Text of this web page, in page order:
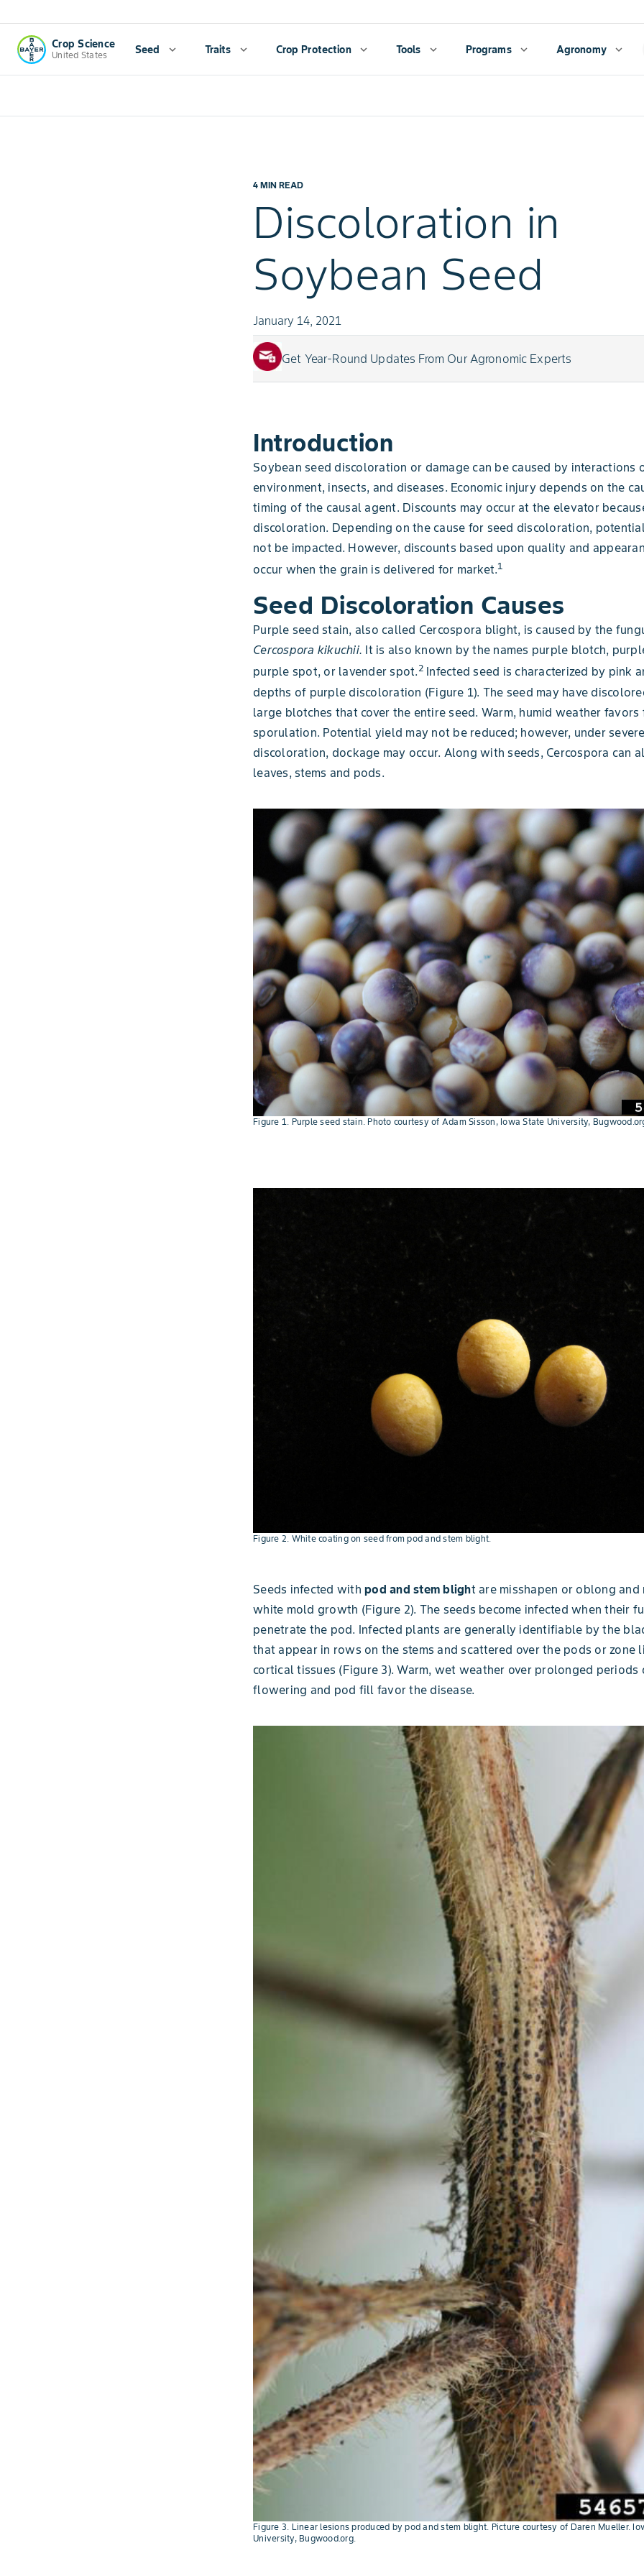
Crop Science
United States Seed expand_more Traits expand_more Crop Protection expand_more Tools expand_more Programs expand_more Agronomy expand_more
4 MIN READ
Discoloration in
Soybean Seed
January 14, 2021
Get Year-Round Updates From Our Agronomic Experts
Introduction
Soybean seed discoloration or damage can be caused by interactions
environment, insects, and diseases. Economic injury depends on the
timing of the causal agent. Discounts may occur at the elevator
discoloration. Depending on the cause for seed discoloration,
not be impacted. However, discounts based upon quality and
occur when the grain is delivered for market.1
Seed Discoloration Causes
Purple seed stain, also called Cercospora blight, is caused by the
Cercospora kikuchii. It is also known by the names purple blotch,
purple spot, or lavender spot.2Infected seed is characterized by pink
depths of purple discoloration (Figure 1). The seed may have
large blotches that cover the entire seed. Warm, humid weather favors
sporulation. Potential yield may not be reduced; however, under
discoloration, dockage may occur. Along with seeds, Cercospora can
leaves, stems and pods.
Figure 1. Purple seed stain. Photo courtesy of Adam Sisson, Iowa State University,
Figure 2. White coating on seed from pod and stem blight.
Seeds infected with pod and stem blight are misshapen or oblong and
white mold growth (Figure 2). The seeds become infected when their
penetrate the pod. Infected plants are generally identifiable by the
that appear in rows on the stems and scattered over the pods or zone
cortical tissues (Figure 3). Warm, wet weather over prolonged periods
flowering and pod fill favor the disease.
Figure 3. Linear lesions produced by pod and stem blight. Picture courtesy of Daren Mueller.
University, Bugwood.org.